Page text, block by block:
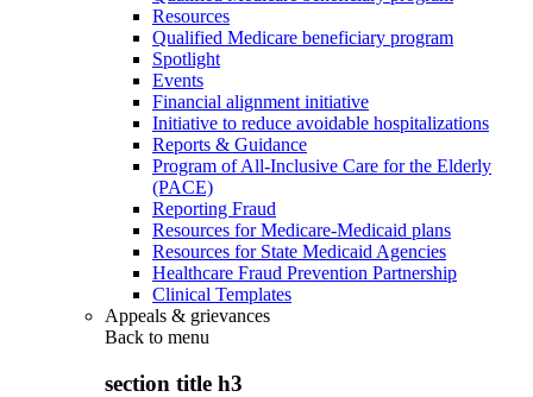
Resources
Qualified Medicare beneficiary program
Spotlight
Events
Financial alignment initiative
Initiative to reduce avoidable hospitalizations
Reports & Guidance
Program of All-Inclusive Care for the Elderly
(PACE)
Reporting Fraud
Resources for Medicare-Medicaid plans
Resources for State Medicaid Agencies
Healthcare Fraud Prevention Partnership
Clinical Templates
Appeals & grievances
Back to menu
section title h3